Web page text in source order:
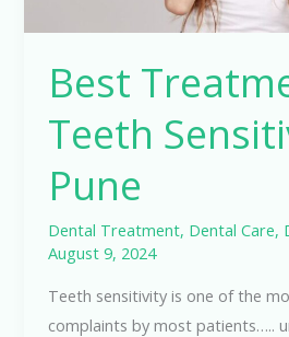
Best
Teeth
Pune
Dental Treatment, Dental Care,
August 9, 2024
Teeth sensitivity is one of the
complaints by most patients…..